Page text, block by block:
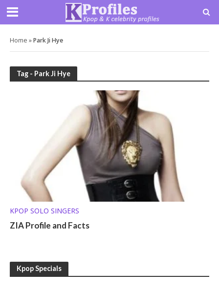
Home »Park Ji Hye
Tag - Park Ji Hye
KPOP SOLO SINGERS
ZIA Profile and Facts
Kpop Specials